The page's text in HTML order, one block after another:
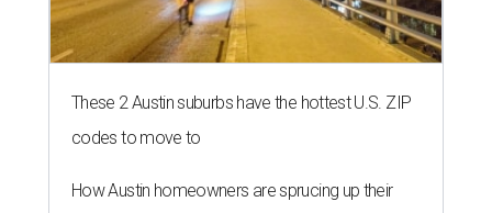
These 2 Austin suburbs have the hottest U.S. ZIP
codes to move to
How Austin homeowners are sprucing up their